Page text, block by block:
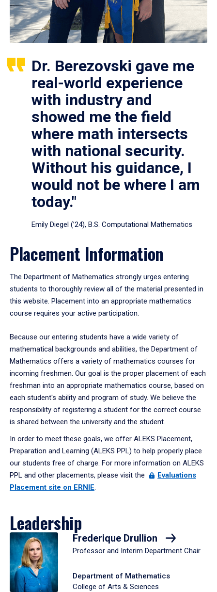
Dr. Berezovski gave me
real-world experience
with industry and
showed me the field
where math intersects
with national security.
Without his guidance, I
would not be where I am
today."
Emily Diegel (’24), B.S. Computational Mathematics
Placement Information
The Department of Mathematics strongly urges entering
students to thoroughly review all of the material presented in
this website. Placement into an appropriate mathematics
course requires your active participation.
Because our entering students have a wide variety of
mathematical backgrounds and abilities, the Department of
Mathematics offers a variety of mathematics courses for
incoming freshmen. Our goal is the proper placement of each
freshman into an appropriate mathematics course, based on
each student's ability and program of study. We believe the
responsibility of registering a student for the correct course
is shared between the university and the student.
In order to meet these goals, we offer ALEKS Placement,
Preparation and Learning (ALEKS PPL) to help properly place
our students free of charge. For more information on ALEKS
PPL and other placements, please visit the
Evaluations
Placement site on ERNIE.
Leadership
Frederique Drullion
Professor and Interim Department Chair
Department of Mathematics
College of Arts & Sciences